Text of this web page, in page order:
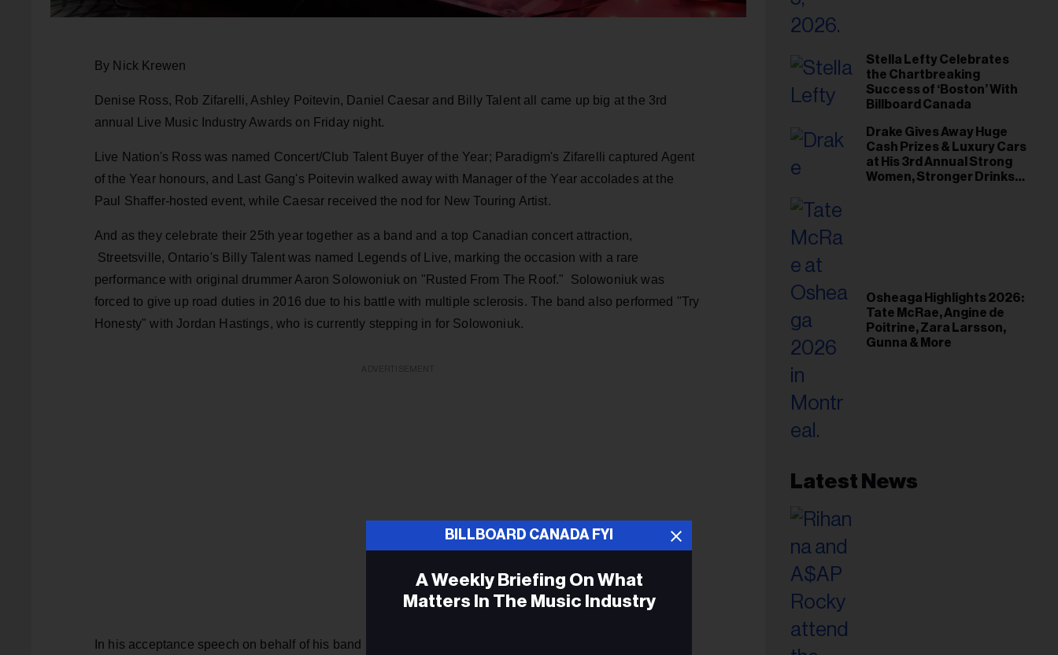
By Nick Krewen
Denise Ross, Rob Zifarelli, Ashley Poitevin, Daniel Caesar and Billy Talent all came up big at the 3rd
annual Live Music Industry Awards on Friday night.
Live Nation's Ross was named Concert/Club Talent Buyer of the Year; Paradigm's Zifarelli captured Agent
of the Year honours, and Last Gang's Poitevin walked away with Manager of the Year accolades at the
Paul Shaffer-hosted event, while Caesar received the nod for New Touring Artist.
And as they celebrate their 25th year together as a band and a top Canadian concert attraction,
Streetsville, Ontario's Billy Talent was named Legends of Live, marking the occasion with a rare
performance with original drummer Aaron Solowoniuk on "Rusted From The Roof." Solowoniuk was
forced to give up road duties in 2016 due to his battle with multiple sclerosis. The band also performed "Try
Honesty" with Jordan Hastings, who is currently stepping in for Solowoniuk.
In his acceptance speech on behalf of his band members, Billy Talent singer Ben Kowalewicz lamented
Stella Lefty Celebrates
the Chartbreaking
Success of ‘Boston’ With
Billboard Canada
Drake Gives Away Huge
Cash Prizes & Luxury Cars
at His 3rd Annual Strong
Women, Stronger Drinks
Osheaga Highlights 2026:
Tate McRae, Angine de
Poitrine, Zara Larsson,
Gunna & More
Latest News
BILLBOARD CANADA FYI
A Weekly Briefing On What
Matters In The Music Industry